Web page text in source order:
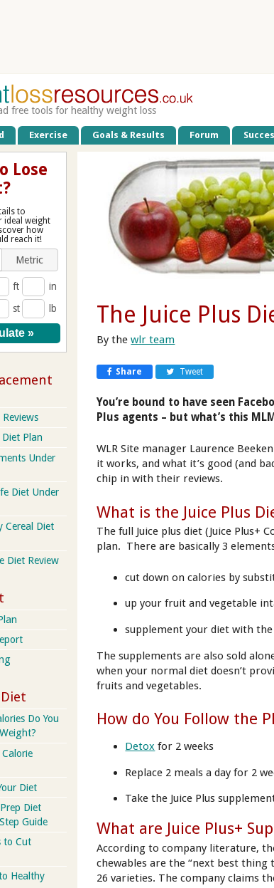
free tools for healthy weight loss
Exercise Goals & Results Forum
The Juice Plus
By thewlr team
Share Tweet
You’re bound to have seen
Plus agents – but what’s this
WLR Site manager Laurence
it works, and what it’s good (and
chip in with their reviews.
What is the Juice Plus
The full Juice plus diet (Juice Plus+
plan. There are basically 3
cut down on calories by
up your fruit and vegetable
supplement your diet with
The supplements are also sold
when your normal diet doesn’t
fruits and vegetables.
How do You Follow the
Detox for 2 weeks
Replace 2 meals a day for 2
Take the Juice Plus
What are Juice Plus+
According to company literature,
chewables are the “next best thing
26 varieties. The company claims
Lose
to
ideal weight
how
reach it!
Metric
ft
in
st lb
Diet Plan
Under
Diet Under
Cereal Diet
Diet Review
Do You
Diet
Diet
Guide
to Cut
Healthy